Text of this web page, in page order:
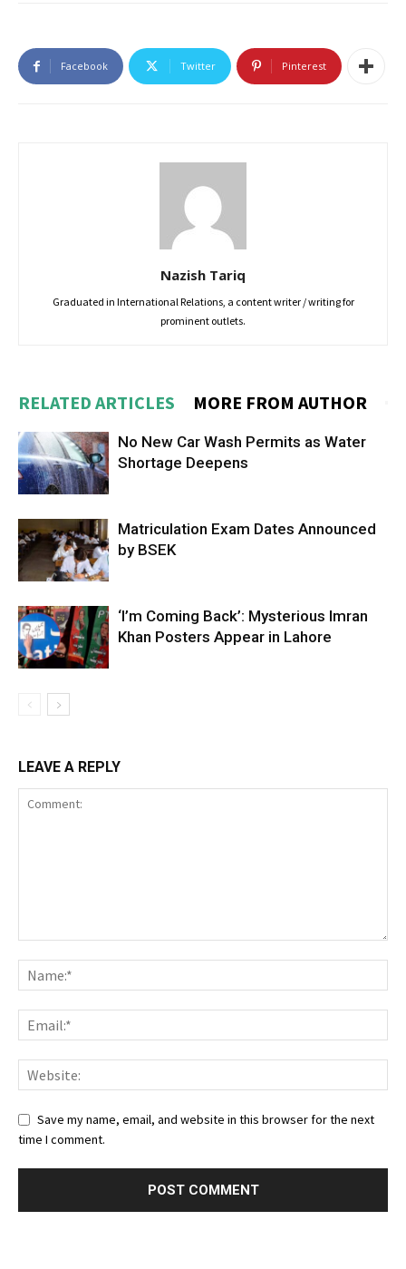
Facebook Twitter Pinterest
Nazish Tariq
Graduated in International Relations, a content writer / writing for
prominent outlets.
RELATED ARTICLES MORE FROM AUTHOR
No New Car Wash Permits as Water
Shortage Deepens
Matriculation Exam Dates Announced
by BSEK
‘I’m Coming Back’: Mysterious Imran
Khan Posters Appear in Lahore
LEAVE A REPLY
Save my name, email, and website in this browser for the next
time I comment.